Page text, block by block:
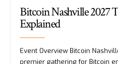
Bitcoin Nashville 2027
Explained
Event Overview Bitcoin
premier gathering for Bitcoin